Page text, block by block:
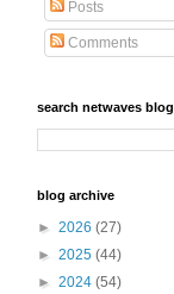
Posts
Comments
search netwaves blog
blog archive
► 2026 (27)
► 2025 (44)
► 2024 (54)